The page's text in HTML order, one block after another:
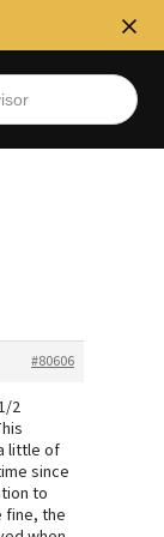
#80606
2
little of
since
to
fine, the